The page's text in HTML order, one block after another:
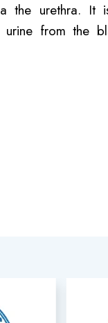
the urethra. It
urine from the